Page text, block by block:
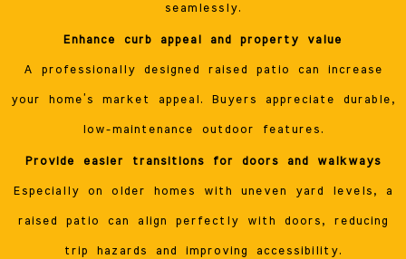
seamlessly.
Enhance curb appeal and property value
A professionally designed raised patio can increase
your home’s market appeal. Buyers appreciate durable,
low-maintenance outdoor features.
Provide easier transitions for doors and walkways
Especially on older homes with uneven yard levels, a
raised patio can align perfectly with doors, reducing
trip hazards and improving accessibility.